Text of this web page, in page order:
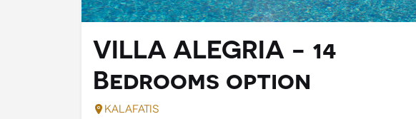
VILLA ALEGRIA - 14
Bedrooms option
KALAFATIS